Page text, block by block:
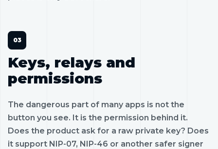
Keys, relays and
permissions
The dangerous part of many apps is not the
button you see. It is the permission behind it.
Does the product ask for a raw private key? Does
it support NIP-07, NIP-46 or another safer signer